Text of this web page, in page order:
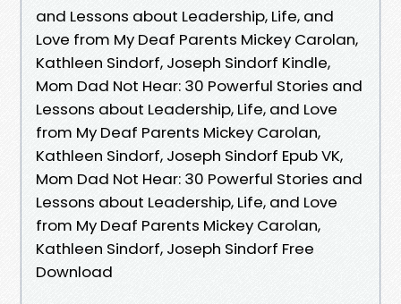
and Lessons about Leadership, Life, and
Love from My Deaf Parents Mickey Carolan,
Kathleen Sindorf, Joseph Sindorf Kindle,
Mom Dad Not Hear: 30 Powerful Stories and
Lessons about Leadership, Life, and Love
from My Deaf Parents Mickey Carolan,
Kathleen Sindorf, Joseph Sindorf Epub VK,
Mom Dad Not Hear: 30 Powerful Stories and
Lessons about Leadership, Life, and Love
from My Deaf Parents Mickey Carolan,
Kathleen Sindorf, Joseph Sindorf Free
Download